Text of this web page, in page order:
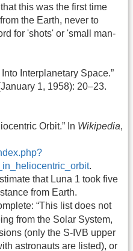
this was the first time
the Earth, never to
for 'shots' or 'small man-
Interplanetary Space.”
1, 1958): 20–23.
Orbit.” In Wikipedia,
.
that Luna 1 took five
from Earth.
“This list does not
from the Solar System,
(only the S-IVB upper
astronauts are listed), or